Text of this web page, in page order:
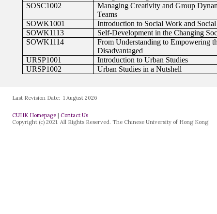
Last Revision Date: 1 August 2026
CUHK Homepage |Contact Us
Copyright (c) 2021. All Rights Reserved. The Chinese University of Hong Kong.